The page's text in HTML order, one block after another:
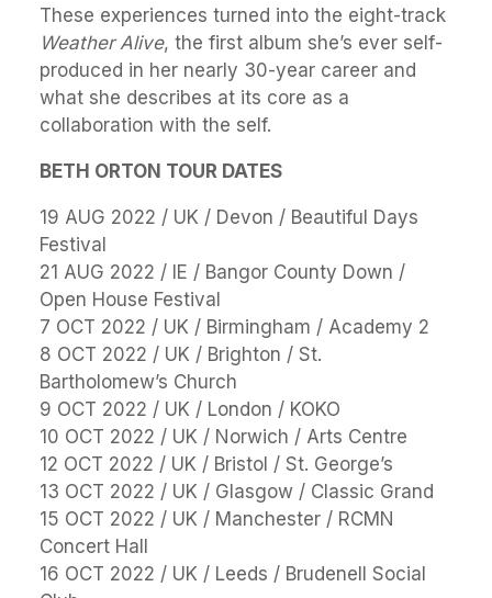
These experiences turned into the eight-track
Weather Alive, the first album she’s ever self-
produced in her nearly 30-year career and
what she describes at its core as a
collaboration with the self.
BETH ORTON TOUR DATES
19 AUG 2022 / UK / Devon / Beautiful Days
Festival
21 AUG 2022 / IE / Bangor County Down /
Open House Festival
7 OCT 2022 / UK / Birmingham / Academy 2
8 OCT 2022 / UK / Brighton / St.
Bartholomew’s Church
9 OCT 2022 / UK / London / KOKO
10 OCT 2022 / UK / Norwich / Arts Centre
12 OCT 2022 / UK / Bristol / St. George’s
13 OCT 2022 / UK / Glasgow / Classic Grand
15 OCT 2022 / UK / Manchester / RCMN
Concert Hall
16 OCT 2022 / UK / Leeds / Brudenell Social